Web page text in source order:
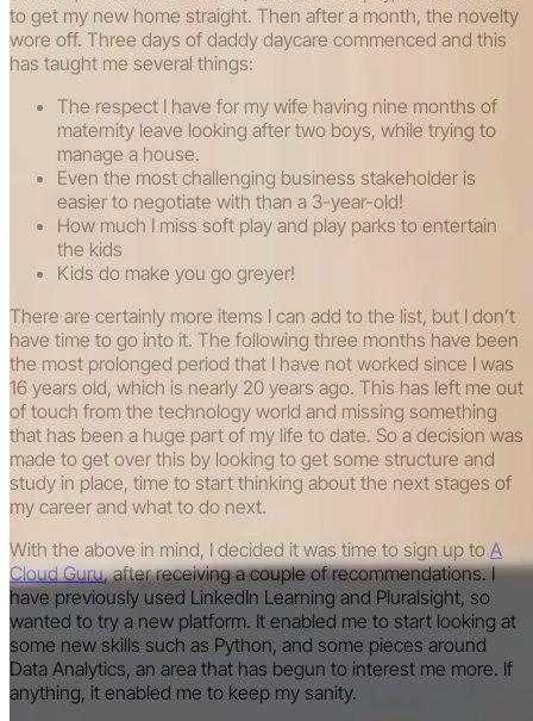
to get my new home straight. Then after a month, the novelty
wore off. Three days of daddy daycare commenced and this
has taught me several things:
The respect I have for my wife having nine months of
maternity leave looking after two boys, while trying to
manage a house.
Even the most challenging business stakeholder is
easier to negotiate with than a 3-year-old!
How much I miss soft play and play parks to entertain
the kids
Kids do make you go greyer!
There are certainly more items I can add to the list, but I don’t
have time to go into it. The following three months have been
the most prolonged period that I have not worked since I was
16 years old, which is nearly 20 years ago. This has left me out
of touch from the technology world and missing something
that has been a huge part of my life to date. So a decision was
made to get over this by looking to get some structure and
study in place, time to start thinking about the next stages of
my career and what to do next.
With the above in mind, I decided it was time to sign up to A
Cloud Guru, after receiving a couple of recommendations. I
have previously used LinkedIn Learning and Pluralsight, so
wanted to try a new platform. It enabled me to start looking at
some new skills such as Python, and some pieces around
Data Analytics, an area that has begun to interest me more. If
anything, it enabled me to keep my sanity.